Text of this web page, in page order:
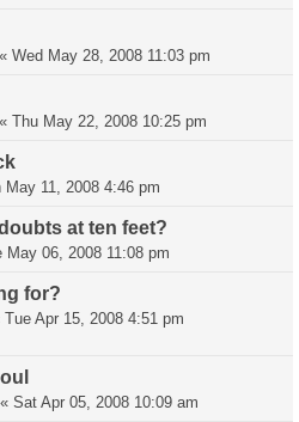
« Wed May 28, 2008 11:03 pm
« Thu May 22, 2008 10:25 pm
May 11, 2008 4:46 pm
at ten feet?
May 06, 2008 11:08 pm
for?
Tue Apr 15, 2008 4:51 pm
« Sat Apr 05, 2008 10:09 am